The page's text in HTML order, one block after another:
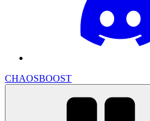
CHAOSBOOST